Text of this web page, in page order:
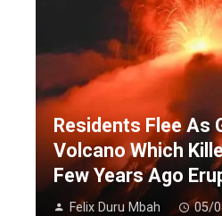
Residents Flee As
Volcano Which
Few Years Ago
Felix Duru Mbah 05/